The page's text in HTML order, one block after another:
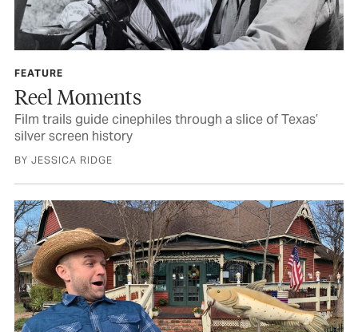
FEATURE
Reel Moments
Film trails guide cinephiles through a slice of Texas’
silver screen history
BY JESSICA RIDGE